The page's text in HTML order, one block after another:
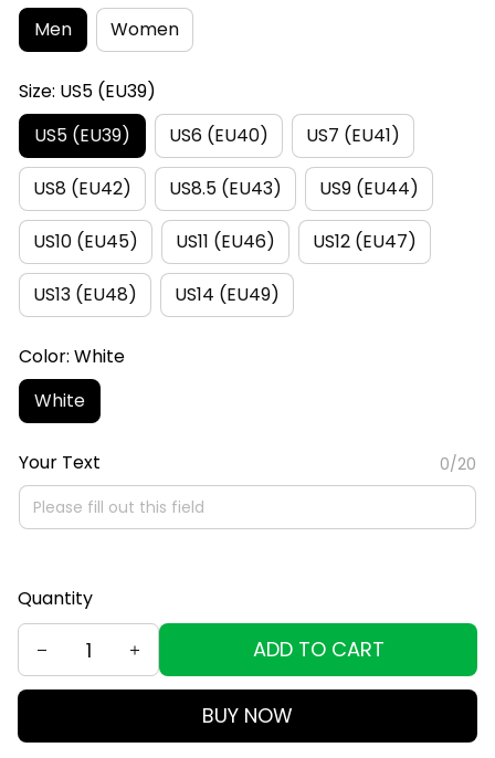
Men
Women
Size: US5 (EU39)
US5 (EU39)
US6 (EU40) US7 (EU41)
US8 (EU42) US8.5 (EU43) US9 (EU44)
US10 (EU45) US11 (EU46) US12 (EU47)
US13 (EU48) US14 (EU49)
Color: White
White
Your Text 0/20
Quantity
ADD TO CART
BUY NOW